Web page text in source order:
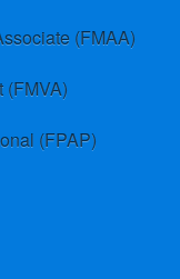
(FMAA)
(FMVA)
(FPAP)